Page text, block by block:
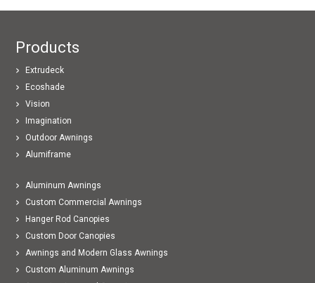
Products
Extrudeck
Ecoshade
Vision
Imagination
Outdoor Awnings
Alumiframe
Aluminum Awnings
Custom Commercial Awnings
Hanger Rod Canopies
Custom Door Canopies
Awnings and Modern Glass Awnings
Custom Aluminum Awnings